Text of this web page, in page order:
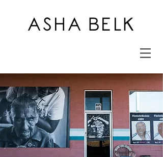
ASHA BELK